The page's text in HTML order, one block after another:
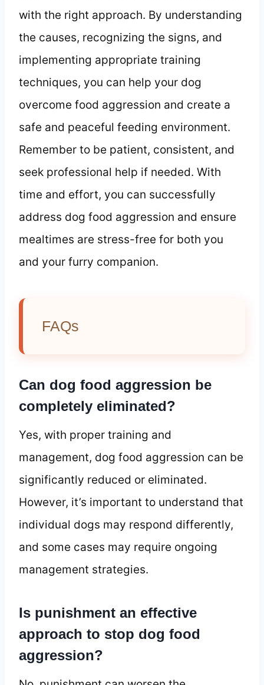
with the right approach. By understanding
the causes, recognizing the signs, and
implementing appropriate training
techniques, you can help your dog
overcome food aggression and create a
safe and peaceful feeding environment.
Remember to be patient, consistent, and
seek professional help if needed. With
time and effort, you can successfully
address dog food aggression and ensure
mealtimes are stress-free for both you
and your furry companion.
FAQs
Can dog food aggression be
completely eliminated?
Yes, with proper training and
management, dog food aggression can be
significantly reduced or eliminated.
However, it’s important to understand that
individual dogs may respond differently,
and some cases may require ongoing
management strategies.
Is punishment an effective
approach to stop dog food
aggression?